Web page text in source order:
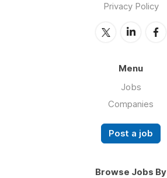
Privacy Policy
Menu
Jobs
Companies
Post a job
Browse Jobs By